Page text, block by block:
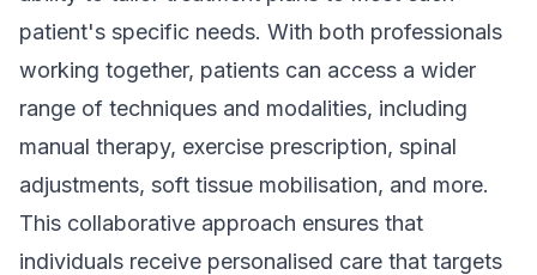
patient's specific needs. With both professionals
working together, patients can access a wider
range of techniques and modalities, including
manual therapy, exercise prescription, spinal
adjustments, soft tissue mobilisation, and more.
This collaborative approach ensures that
individuals receive personalised care that targets